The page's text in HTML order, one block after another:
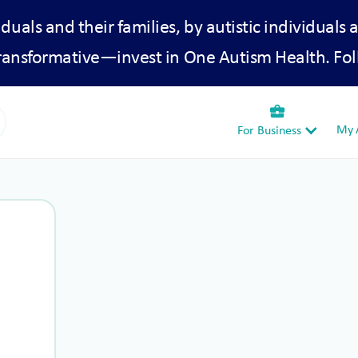
and their families, by autistic individuals
in One Autism Health.
business_center
For Business My